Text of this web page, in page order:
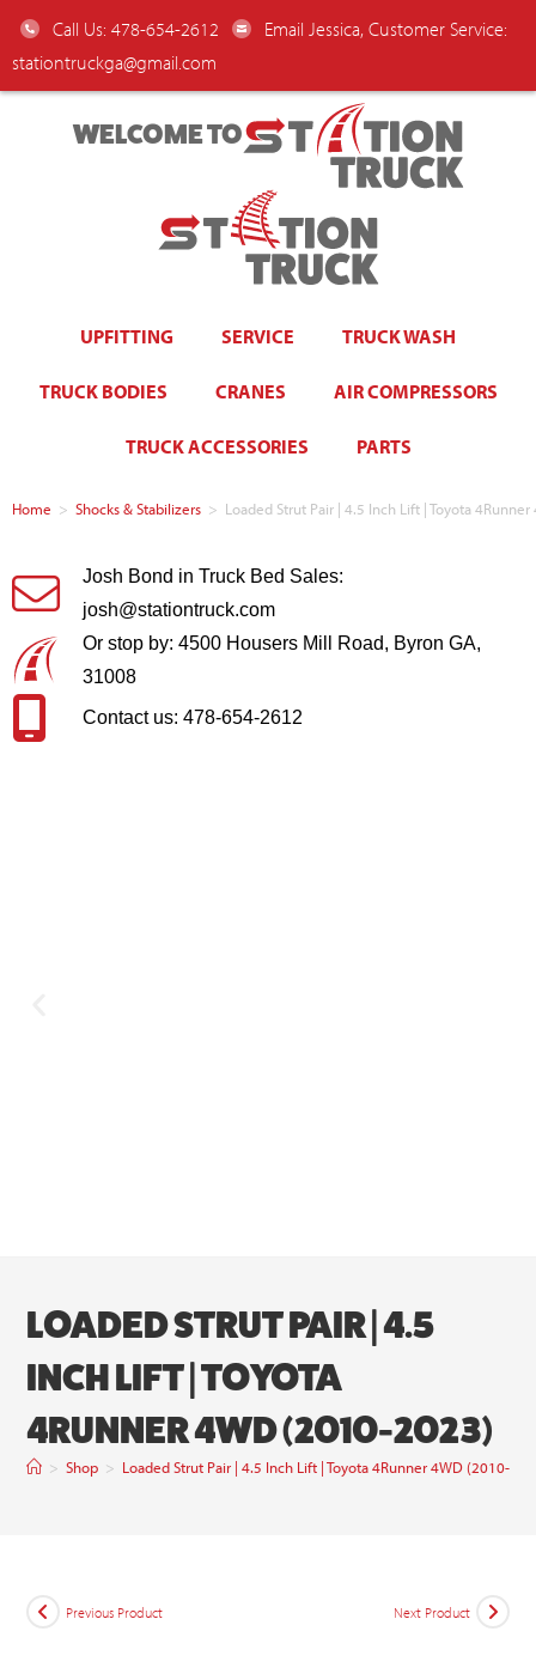
Call Us: 478-654-2612
Email Jessica, Customer Service:
stationtruckga@gmail.com
WELCOME TO
UPFITTING SERVICE TRUCK WASH
TRUCK BODIES CRANES AIR COMPRESSORS
TRUCK ACCESSORIES PARTS
Home > Shocks & Stabilizers > Loaded Strut Pair | 4.5 Inch Lift | Toyota
Josh Bond in Truck Bed Sales:
josh@stationtruck.com
Or stop by: 4500 Housers Mill Road, Byron GA,
31008
Contact us: 478-654-2612
LOADED STRUT PAIR | 4.5
INCH LIFT | TOYOTA
4RUNNER 4WD (2010-2023)
> Shop > Loaded Strut Pair | 4.5 Inch Lift | Toyota 4Runner 4WD (2010-
Previous Product Next Product